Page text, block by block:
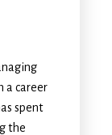
a career
spent
the